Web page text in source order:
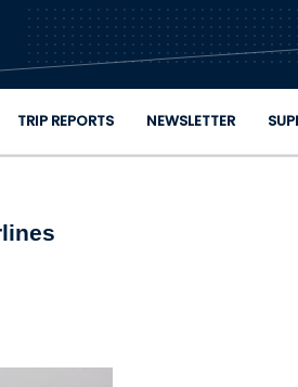
to main content
TRIP REPORTS NEWSLETTER